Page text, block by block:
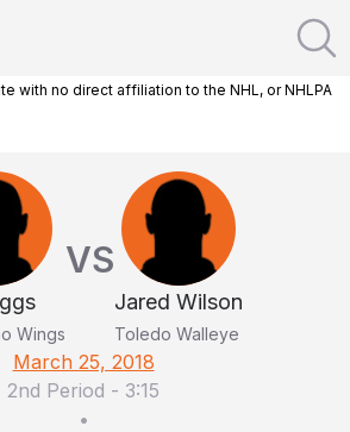
with no direct affiliation to the NHL, or NHLPA
Wings
VS
Jared Wilson
Toledo Walleye
March 25, 2018
2nd Period - 3:15
•